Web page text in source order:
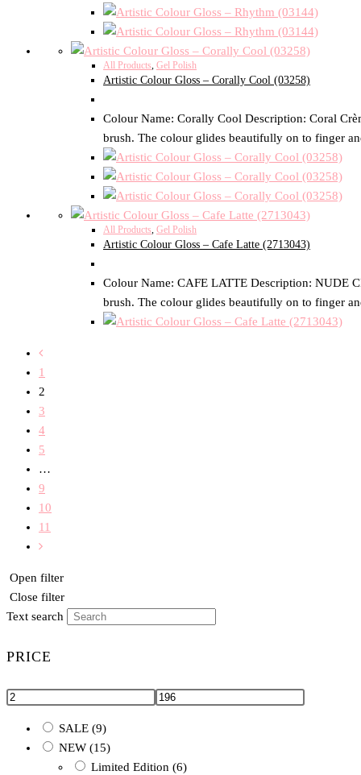
All Products, Gel Polish
Artistic Colour Gloss – Corally Cool (03258)
Colour Name: Corally Cool Description: Coral
brush. The colour glides beautifully on to finger
All Products, Gel Polish
Artistic Colour Gloss – Cafe Latte (2713043)
Colour Name: CAFE LATTE Description: NUDE
brush. The colour glides beautifully on to finger
1
2
3
4
5
…
9
10
11
Open filter
Close filter
Text search
PRICE
SALE (9)
NEW (15)
Limited Edition (6)